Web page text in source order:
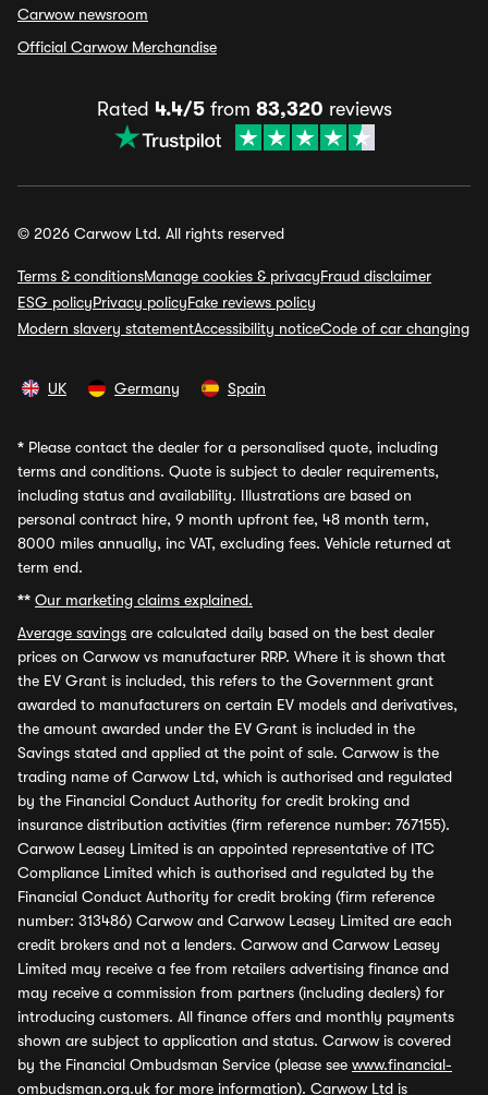
Carwow newsroom
Official Carwow Merchandise
Rated 4.4/5from 83,320 reviews
© 2026 Carwow Ltd. All rights reserved
Terms & conditionsManage cookies & privacyFraud disclaimer
ESG policyPrivacy policyFake reviews policy
Modern slavery statementAccessibility noticeCode of car changing
UK Germany Spain
* Please contact the dealer for a personalised quote, including
terms and conditions. Quote is subject to dealer requirements,
including status and availability. Illustrations are based on
personal contract hire, 9 month upfront fee, 48 month term,
8000 miles annually, inc VAT, excluding fees. Vehicle returned at
term end.
** Our marketing claims explained.
Average savings are calculated daily based on the best dealer
prices on Carwow vs manufacturer RRP. Where it is shown that
the EV Grant is included, this refers to the Government grant
awarded to manufacturers on certain EV models and derivatives,
the amount awarded under the EV Grant is included in the
Savings stated and applied at the point of sale. Carwow is the
trading name of Carwow Ltd, which is authorised and regulated
by the Financial Conduct Authority for credit broking and
insurance distribution activities (firm reference number: 767155).
Carwow Leasey Limited is an appointed representative of ITC
Compliance Limited which is authorised and regulated by the
Financial Conduct Authority for credit broking (firm reference
number: 313486) Carwow and Carwow Leasey Limited are each
credit brokers and not a lenders. Carwow and Carwow Leasey
Limited may receive a fee from retailers advertising finance and
may receive a commission from partners (including dealers) for
introducing customers. All finance offers and monthly payments
shown are subject to application and status. Carwow is covered
by the Financial Ombudsman Service (please see www.financial-
ombudsman.org.uk for more information). Carwow Ltd is